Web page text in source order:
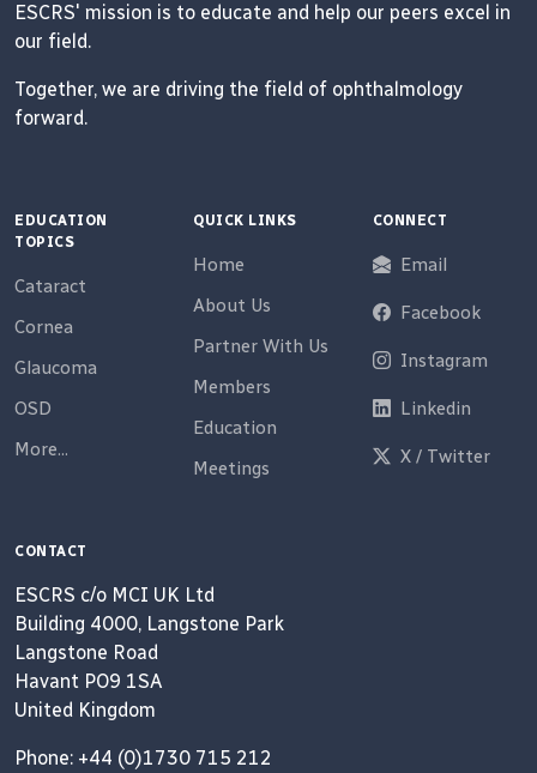
ESCRS' mission is to educate and help our peers excel in
our field.
Together, we are driving the field of ophthalmology
forward.
EDUCATION
TOPICS
Cataract
Cornea
Glaucoma
OSD
More...
QUICK LINKS
Home
About Us
Partner With Us
Members
Education
Meetings
CONNECT
Email
Facebook
Instagram
Linkedin
X / Twitter
CONTACT
ESCRS c/o MCI UK Ltd
Building 4000, Langstone Park
Langstone Road
Havant PO9 1SA
United Kingdom
Phone: +44 (0)1730 715 212